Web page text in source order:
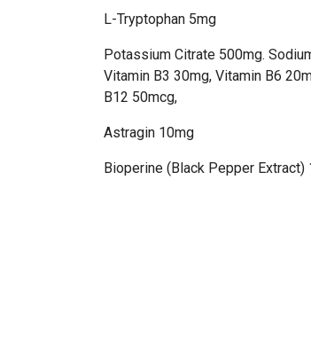
L-Tryptophan 5mg
Potassium Citrate 500mg.
Vitamin B3 30mg, Vitamin B6
B12 50mcg,
Astragin 10mg
Bioperine (Black Pepper Extract)